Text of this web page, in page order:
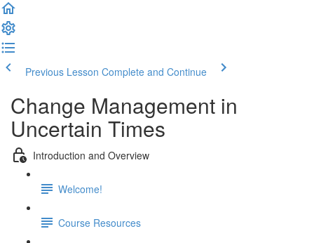
Previous Lesson Complete and Continue
Change Management in
Uncertain Times
Introduction and Overview
Welcome!
Course Resources